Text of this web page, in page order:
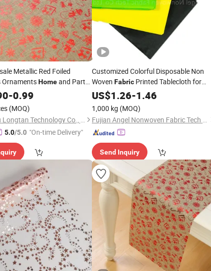
Metallic Red Foiled
Homeand Party
PrintedTable
-0.99
(MOQ)
Hangzhou Longtan Technology Co., Ltd.
5.0/5.0 "On-time Delivery"
Customized Colorful Disposable Non
Woven Fabric Printed Tablecloth for
Home
US$1.26-1.46
1,000 kg (MOQ)
Fujian Angel Nonwoven Fabric Tech Co., Ltd.
Send Inquiry